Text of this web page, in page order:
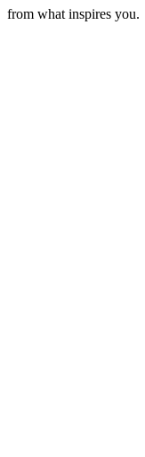
from what inspires you.